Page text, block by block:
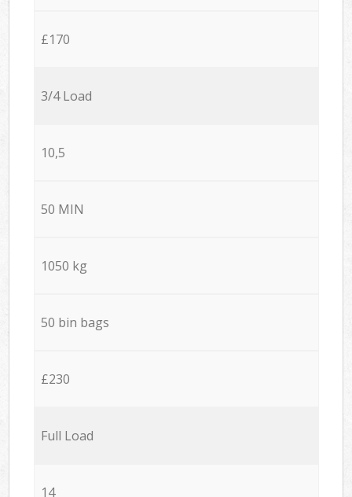
£170
3/4 Load
10,5
50 MIN
1050 kg
50 bin bags
£230
Full Load
14